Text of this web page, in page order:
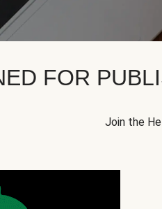
FOR
Join the